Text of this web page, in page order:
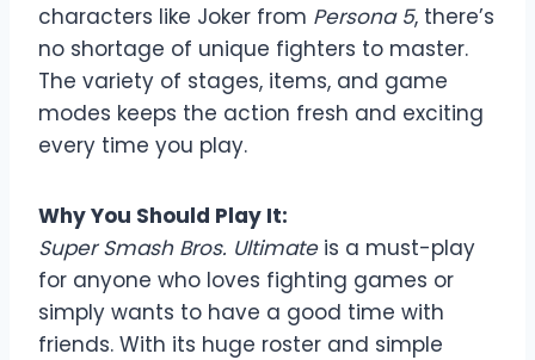
characters like Joker from Persona 5, there’s
no shortage of unique fighters to master.
The variety of stages, items, and game
modes keeps the action fresh and exciting
every time you play.
Why You Should Play It:
Super Smash Bros. Ultimateis a must-play
for anyone who loves fighting games or
simply wants to have a good time with
friends. With its huge roster and simple